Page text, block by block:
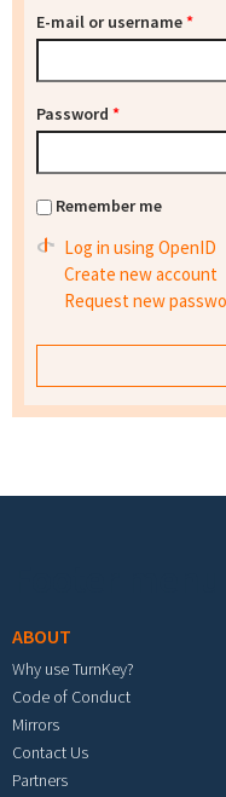
E-mail or username*
Password *
Remember me
Log in using OpenID
Create new account
Request new
ABOUT
Why use TurnKey?
Code of Conduct
Mirrors
Contact Us
Partners